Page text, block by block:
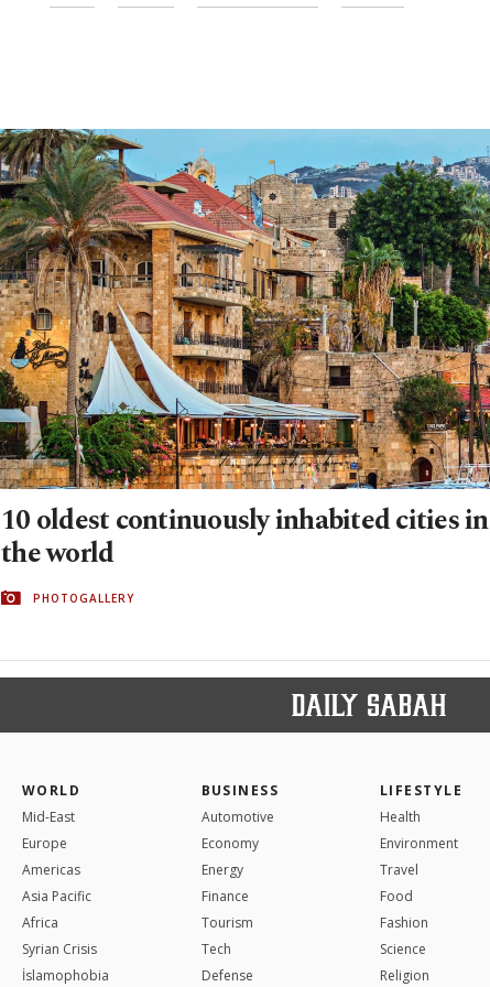
10 oldest continuously inhabited cities in
the world
PHOTOGALLERY
WORLD
Mid-East
Europe
Americas
Asia Pacific
Africa
Syrian Crisis
İslamophobia
BUSINESS
Automotive
Economy
Energy
Finance
Tourism
Tech
Defense
LIFESTYLE
Health
Environment
Travel
Food
Fashion
Science
Religion